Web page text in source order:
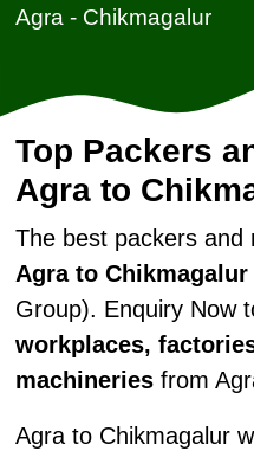
Agra - Chikmagalur
Top Packers
Agra to
The best packers and
Agra to Chikmagalur
Group). Enquiry Now
workplaces,
machineriesfrom
Agra to Chikmagalur